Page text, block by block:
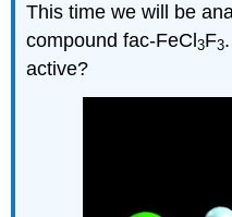
This time we will be
compound fac-FeCl3F3
active?